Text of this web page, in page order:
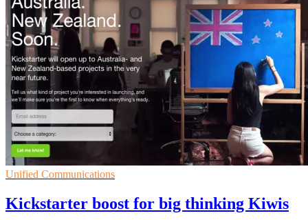
Unified Communications
Kickstarter boost for big thinking Kiwis